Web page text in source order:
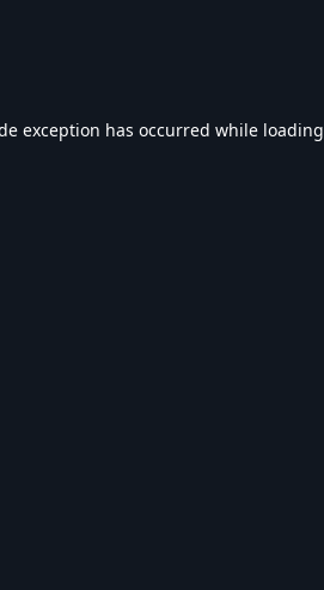
exception has occurred while loading